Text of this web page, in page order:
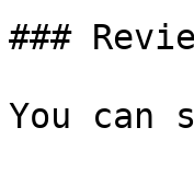
###
You can